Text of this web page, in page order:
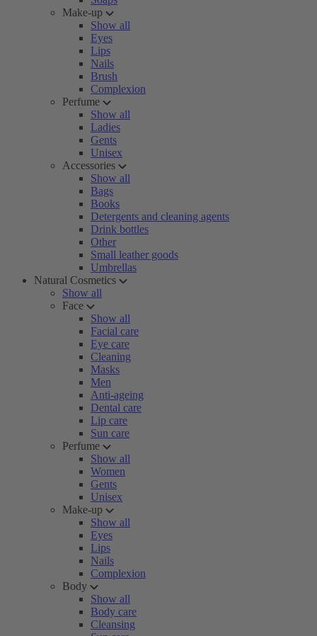
Make-up
Show all
Eyes
Lips
Nails
Brush
Complexion
Perfume
Show all
Ladies
Gents
Unisex
Accessories
Show all
Bags
Books
Detergents and cleaning agents
Drink bottles
Other
Small leather goods
Umbrellas
Natural Cosmetics
Show all
Face
Show all
Facial care
Eye care
Cleaning
Masks
Men
Anti-ageing
Dental care
Lip care
Sun care
Perfume
Show all
Women
Gents
Unisex
Make-up
Show all
Eyes
Lips
Nails
Complexion
Body
Show all
Body care
Cleansing